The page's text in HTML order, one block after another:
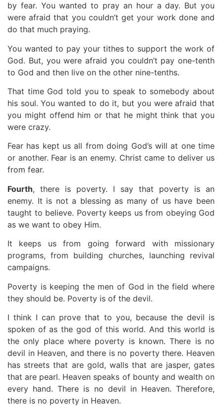
by fear. You wanted to pray an hour a day. But you
were afraid that you couldn’t get your work done and
do that much praying.
You wanted to pay your tithes to support the work of
God. But, you were afraid you couldn’t pay one-tenth
to God and then live on the other nine-tenths.
That time God told you to speak to somebody about
his soul. You wanted to do it, but you were afraid that
you might offend him or that he might think that you
were crazy.
Fear has kept us all from doing God’s will at one time
or another. Fear is an enemy. Christ came to deliver us
from fear.
Fourth, there is poverty. I say that poverty is an
enemy. It is not a blessing as many of us have been
taught to believe. Poverty keeps us from obeying God
as we want to obey Him.
It keeps us from going forward with missionary
programs, from building churches, launching revival
campaigns.
Poverty is keeping the men of God in the field where
they should be. Poverty is of the devil.
I think I can prove that to you, because the devil is
spoken of as the god of this world. And this world is
the only place where poverty is known. There is no
devil in Heaven, and there is no poverty there. Heaven
has streets that are gold, walls that are jasper, gates
that are pearl. Heaven speaks of bounty and wealth on
every hand. There is no devil in Heaven. Therefore,
there is no poverty in Heaven.